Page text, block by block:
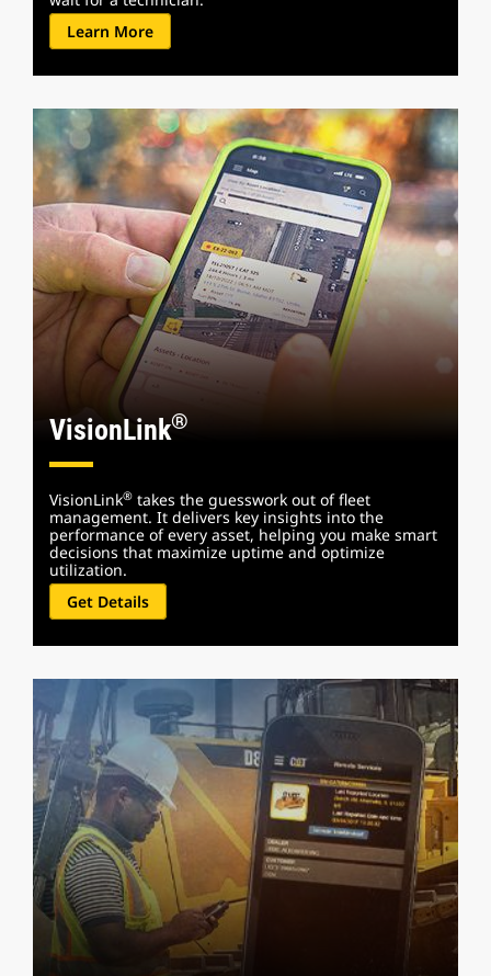
Learn More
VisionLink®
VisionLink® takes the guesswork out of fleet
management. It delivers key insights into the
performance of every asset, helping you make smart
decisions that maximize uptime and optimize
utilization.
Get Details